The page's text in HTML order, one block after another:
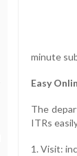
minute
Easy
The
ITRs
1. Visit: